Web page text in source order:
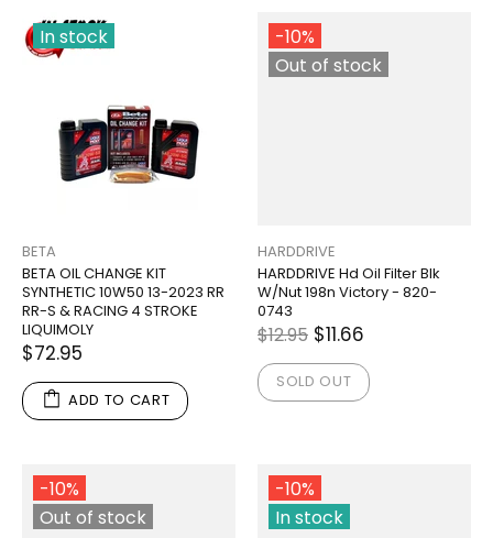
In stock
BETA
BETA OIL CHANGE KIT
SYNTHETIC 10W50 13-2023 RR
RR-S & RACING 4 STROKE
LIQUIMOLY
$72.95
ADD TO CART
-10%
Out of stock
HARDDRIVE
HARDDRIVE Hd Oil Filter Blk
W/Nut 198n Victory - 820-
0743
$12.95 $11.66
SOLD OUT
-10%
Out of stock
-10%
In stock